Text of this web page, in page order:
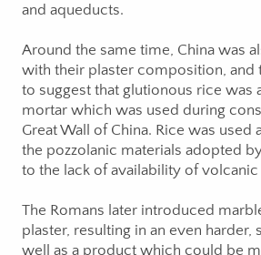
and aqueducts.
Around the same time, China was
with their plaster composition, and
to suggest that glutionous rice was
mortar which was used during
Great Wall of China. Rice was used
the pozzolanic materials adopted
to the lack of availability of volcanic
The Romans later introduced
plaster, resulting in an even harder,
well as a product which could be